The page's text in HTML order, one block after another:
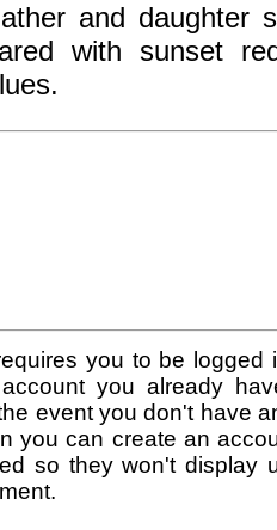
and daughter
with sunset
you to be logged
you already
event you don't have
you can create an
so they won't display